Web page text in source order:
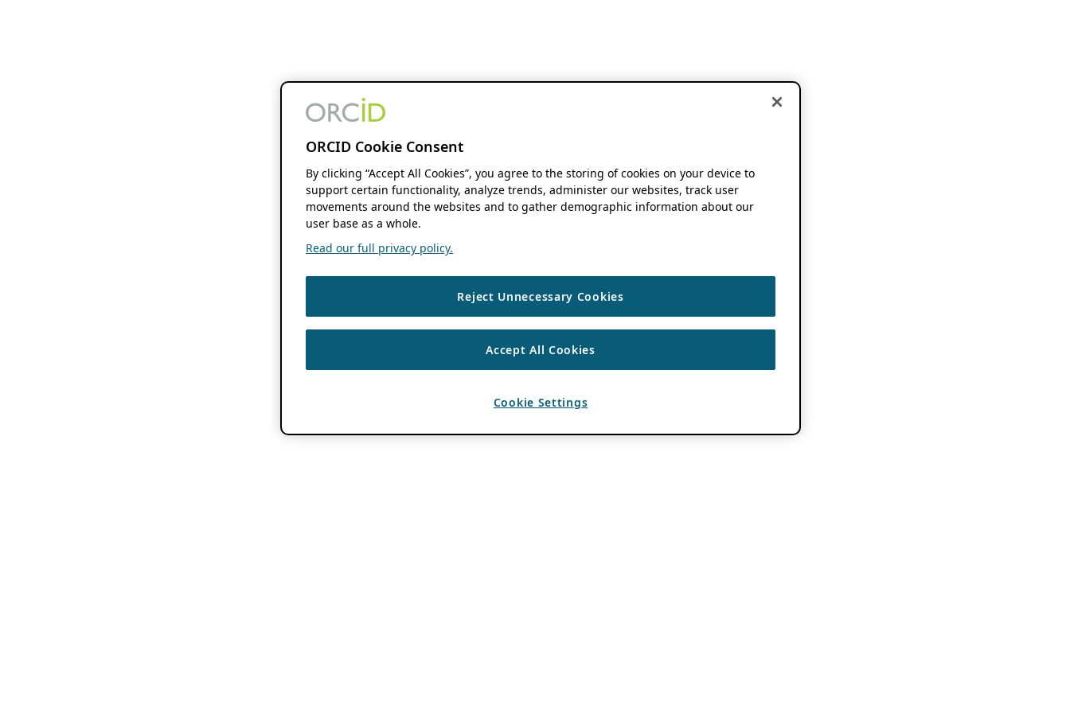
ORCID Cookie Consent
By clicking “Accept All Cookies”, you agree to the storing of cookies on your device to
support certain functionality, analyze trends, administer our websites, track user
movements around the websites and to gather demographic information about our
user base as a whole.
Read our full privacy policy.
Reject Unnecessary Cookies
Accept All Cookies
Cookie Settings